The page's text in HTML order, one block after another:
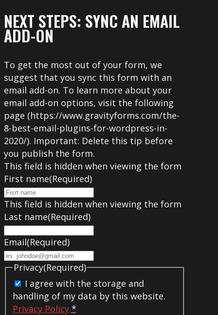
NEXT STEPS: SYNC AN EMAIL
ADD-ON
To get the most out of your form, we
suggest that you sync this form with an
email add-on. To learn more about your
email add-on options, visit the following
page (https://www.gravityforms.com/the-
8-best-email-plugins-for-wordpress-in-
2020/). Important: Delete this tip before
you publish the form.
This field is hidden when viewing the form
First name(Required)
This field is hidden when viewing the form
Last name(Required)
Email(Required)
Privacy(Required)
I agree with the storage and
handling of my data by this website.
Privacy Policy *